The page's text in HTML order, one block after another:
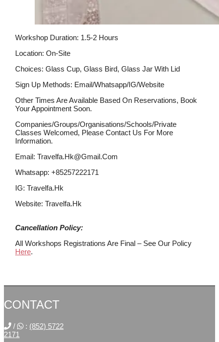
Workshop Duration: 1.5-2 Hours
Location: On-Site
Choices: Glass Cup, Glass Bird, Glass Jar With Lid
Sign Up Methods: Email/whatsapp/IG/website
Other Times Are Available Based On Reservations, Book
Your Appointment Soon.
Companies/groups/organisations/schools/private
Classes Welcomed, Please Contact Us For More
Information.
Email: Travelfa.hk@gmail.com
Whatsapp: +85257222171
IG: Travelfa.hk
Website: Travelfa.hk
Cancellation Policy:
All Workshops Registrations Are Final – See Our Policy
Here.
CONTACT
/ : (852) 5722
2171